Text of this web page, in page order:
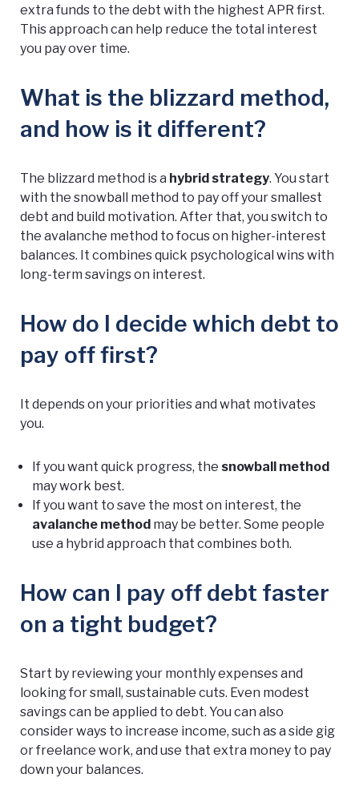
extra funds to the debt with the highest APR first.
This approach can help reduce the total interest
you pay over time.
What is the blizzard method,
and how is it different?
The blizzard method is a hybrid strategy. You start
with the snowball method to pay off your smallest
debt and build motivation. After that, you switch to
the avalanche method to focus on higher-interest
balances. It combines quick psychological wins with
long-term savings on interest.
How do I decide which debt to
pay off first?
It depends on your priorities and what motivates
you.
If you want quick progress, the snowball method
may work best.
If you want to save the most on interest, the
avalanche method may be better. Some people
use a hybrid approach that combines both.
How can I pay off debt faster
on a tight budget?
Start by reviewing your monthly expenses and
looking for small, sustainable cuts. Even modest
savings can be applied to debt. You can also
consider ways to increase income, such as a side gig
or freelance work, and use that extra money to pay
down your balances.